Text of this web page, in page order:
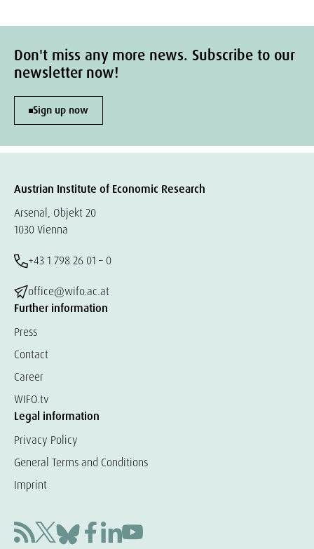
Don't miss any more news. Subscribe to our
newsletter now!
Sign up now
Austrian Institute of Economic Research
Arsenal, Objekt 20
1030 Vienna
+43 1 798 26 01 – 0
office@wifo.ac.at
Further information
Press
Contact
Career
WIFO.tv
Legal information
Privacy Policy
General Terms and Conditions
Imprint